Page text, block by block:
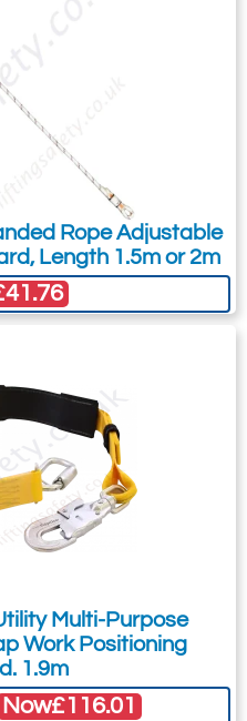
Rope Adjustable
Length 1.5m or 2m
Multi-Purpose
Work Positioning
1.9m
Now£116.01